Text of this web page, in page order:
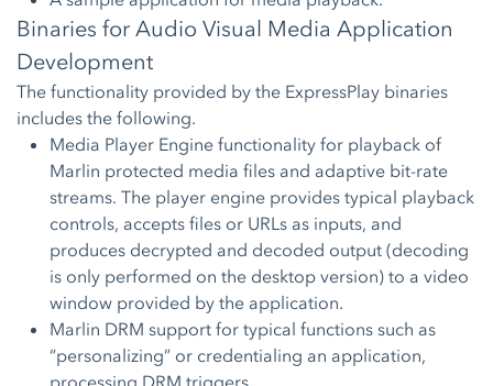
Binaries for Audio Visual Media Application
Development
The functionality provided by the ExpressPlay binaries
includes the following.
Media Player Engine functionality for playback of
Marlin protected media files and adaptive bit-rate
streams. The player engine provides typical playback
controls, accepts files or URLs as inputs, and
produces decrypted and decoded output (decoding
is only performed on the desktop version) to a video
window provided by the application.
Marlin DRM support for typical functions such as
“personalizing” or credentialing an application,
processing DRM triggers.